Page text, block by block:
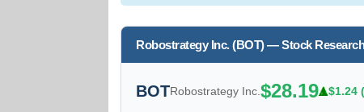
Robostrategy Inc. (BOT) — Stock
BOTRobostrategy Inc.$28.19 $1.24